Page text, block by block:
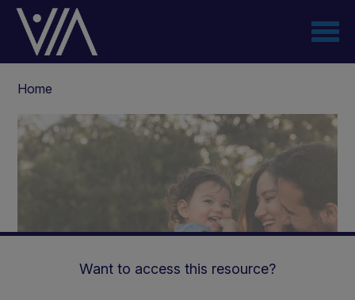
Skip
content
Home
Want to access this resource?